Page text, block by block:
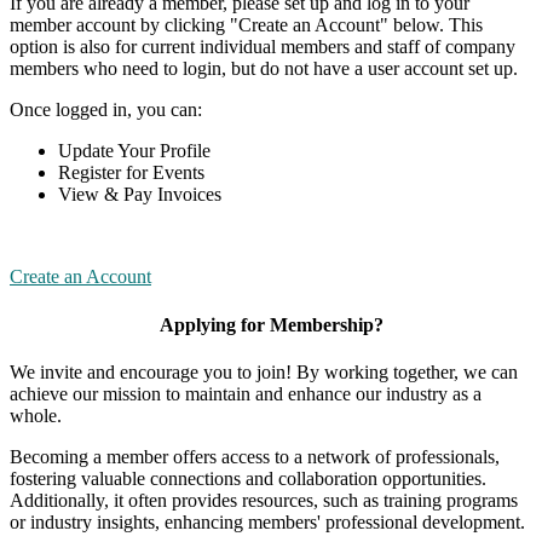
member account by clicking "Create an Account" below. This
option is also for current individual members and staff of company
members who need to login, but do not have a user account set up.
Once logged in, you can:
Update Your Profile
Register for Events
View & Pay Invoices
Create an Account
Applying for Membership?
We invite and encourage you to join! By working together, we can
achieve our mission to maintain and enhance our industry as a
whole.
Becoming a member offers access to a network of professionals,
fostering valuable connections and collaboration opportunities.
Additionally, it often provides resources, such as training programs
or industry insights, enhancing members' professional development.